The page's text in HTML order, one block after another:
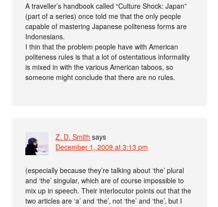
A traveller’s handbook called “Culture Shock: Japan”
(part of a series) once told me that the only people
capable of mastering Japanese politeness forms are
Indonesians.
I thin that the problem people have with American
politeness rules is that a lot of ostentatious informality
is mixed in with the various American taboos, so
someone might conclude that there are no rules.
Z. D. Smith says
December 1, 2009 at 3:13 pm
(especially because they’re talking about ‘the’ plural
and ‘the’ singular, which are of course impossible to
mix up in speech. Their interlocutor points out that the
two articles are ‘a’ and ‘the’, not ‘the’ and ‘the’, but I